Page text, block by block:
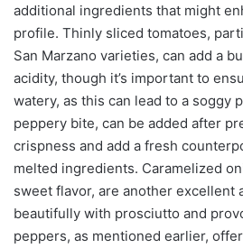
additional ingredients that might
profile. Thinly sliced tomatoes,
San Marzano varieties, can add a
acidity, though it’s important to
watery, as this can lead to a soggy
peppery bite, can be added after
crispness and add a fresh
melted ingredients. Caramelized
sweet flavor, are another excellent
beautifully with prosciutto and
peppers, as mentioned earlier,